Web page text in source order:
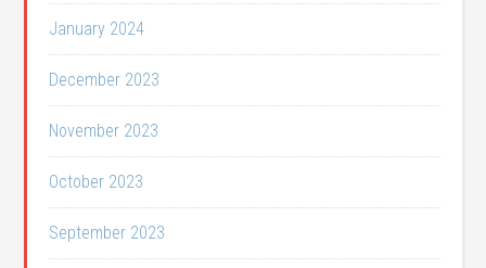
January 2024
December 2023
November 2023
October 2023
September 2023